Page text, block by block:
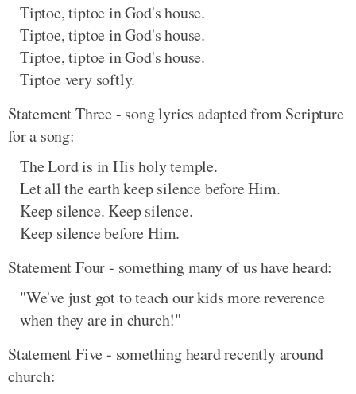
Tiptoe, tiptoe in God's house.
Tiptoe, tiptoe in God's house.
Tiptoe, tiptoe in God's house.
Tiptoe very softly.
Statement Three - song lyrics adapted from Scripture
for a song:
The Lord is in His holy temple.
Let all the earth keep silence before Him.
Keep silence. Keep silence.
Keep silence before Him.
Statement Four - something many of us have heard:
"We've just got to teach our kids more reverence
when they are in church!"
Statement Five - something heard recently around
church: